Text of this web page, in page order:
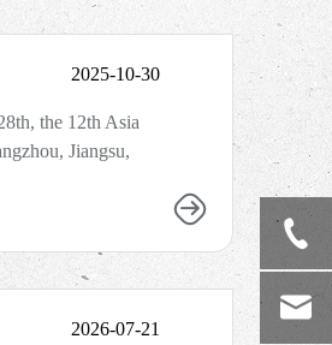
the 12th Asia
Jiangsu,
2025-10-30
2026-07-21